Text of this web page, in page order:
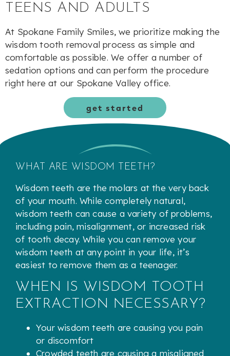
TEENS AND ADULTS
At Spokane Family Smiles, we prioritize making the
wisdom tooth removal process as simple and
comfortable as possible. We offer a number of
sedation options and can perform the procedure
right here at our Spokane Valley office.
get started
WHAT ARE WISDOM TEETH?
Wisdom teeth are the molars at the very back
of your mouth. While completely natural,
wisdom teeth can cause a variety of problems,
including pain, misalignment, or increased risk
of tooth decay. While you can remove your
wisdom teeth at any point in your life, it’s
easiest to remove them as a teenager.
WHEN IS WISDOM TOOTH
EXTRACTION NECESSARY?
Your wisdom teeth are causing you pain
or discomfort
Crowded teeth are causing a misaligned